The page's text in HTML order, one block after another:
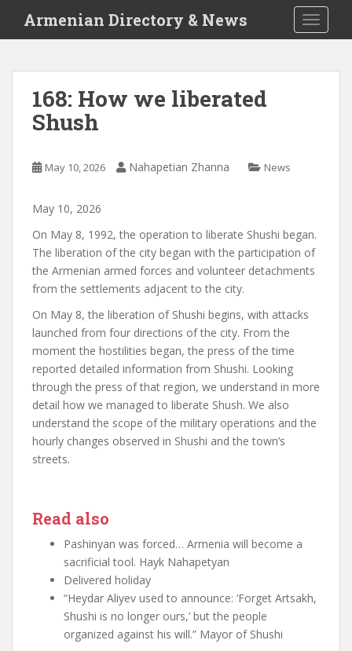
i
Armenian Directory & News
168: How we liberated
Shush
May 10, 2026 Nahapetian Zhanna News
May 10, 2026
On May 8, 1992, the operation to liberate Shushi began.
The liberation of the city began with the participation of
the Armenian armed forces and volunteer detachments
from the settlements adjacent to the city.
On May 8, the liberation of Shushi begins, with attacks
launched from four directions of the city. From the
moment the hostilities began, the press of the time
reported detailed information from Shushi. Looking
through the press of that region, we understand in more
detail how we managed to liberate Shush. We also
understand the scope of the military operations and the
hourly changes observed in Shushi and the town’s
streets.
Read also
Pashinyan was forced… Armenia will become a
sacrificial tool. Hayk Nahapetyan
Delivered holiday
“Heydar Aliyev used to announce: ‘Forget Artsakh,
Shushi is no longer ours,’ but the people
organized against his will.” Mayor of Shushi